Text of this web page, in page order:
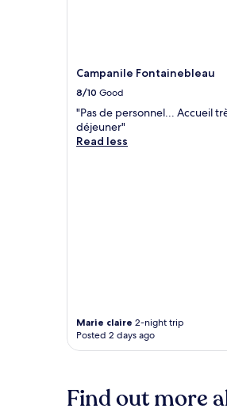
Campanile Fontainebleau
8/10 Good
"Pas de personnel... Accueil
déjeuner"
Read less
Marie claire 2-night trip
Posted 2 days ago
Find out more